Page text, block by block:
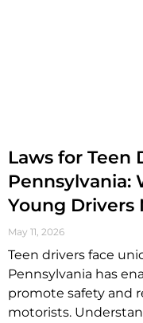
Laws for Teen
Pennsylvania:
Young Drivers
May 11, 2026
Teen drivers face
Pennsylvania has
promote safety and
motorists.